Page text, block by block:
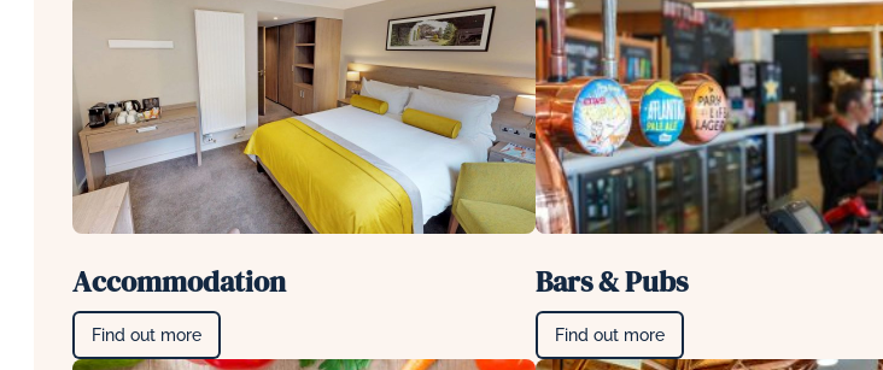
Accommodation
Find out more
Bars & Pubs
Find out more